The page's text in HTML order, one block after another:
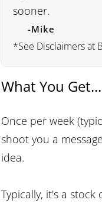
sooner.
-Mike
*See Disclaimers at
What You Get...
Once per week
shoot you a
idea.
Typically, it's a stock